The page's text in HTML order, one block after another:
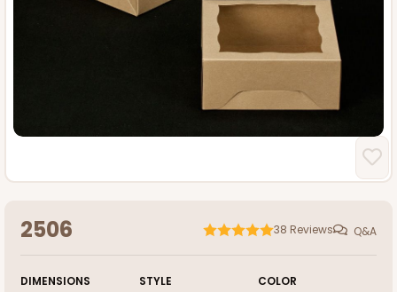
2506 38 Reviews Q&A
DIMENSIONS
STYLE
COLOR